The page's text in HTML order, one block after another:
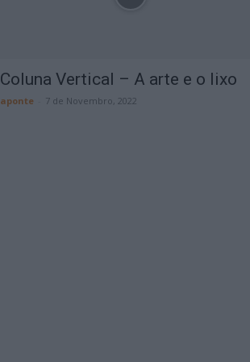
Coluna Vertical – A arte e o lixo
aponte 7 de Novembro, 2022